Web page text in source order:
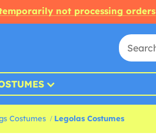
not processing orders
Costumes Legolas Costumes